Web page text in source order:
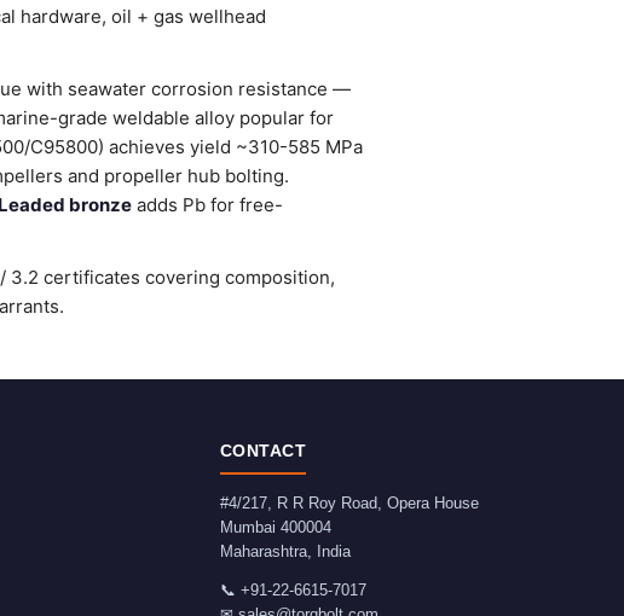
hardware, oil + gas wellhead
with seawater corrosion resistance —
grade weldable alloy popular for
C95800) achieves yield ~310-585 MPa
and propeller hub bolting.
Leaded bronze adds Pb for free-
3.2 certificates covering composition,
CONTACT
#4/217, R R Roy Road, Opera House
Mumbai 400004
Maharashtra, India
📞 +91-22-6615-7017